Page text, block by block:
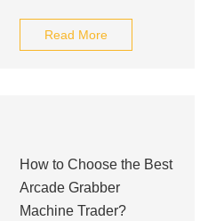
Read More
How to Choose the Best
Arcade Grabber
Machine Trader?